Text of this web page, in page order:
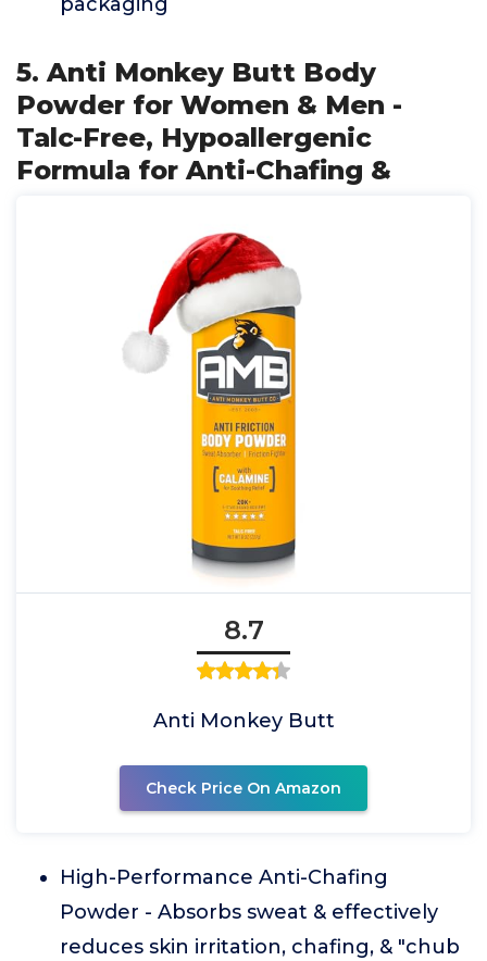
5. Anti Monkey Butt Body
Powder for Women & Men -
Talc-Free, Hypoallergenic
Formula for Anti-Chafing &
8.7
Anti Monkey Butt
Check Price On Amazon
High-Performance Anti-Chafing
Powder - Absorbs sweat & effectively
reduces skin irritation, chafing, & "chub